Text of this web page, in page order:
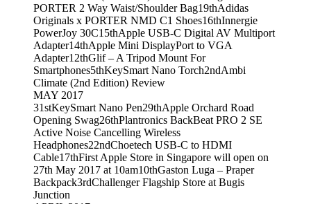
PORTER 2 Way Waist/Shoulder Bag19thAdidas
Originals x PORTER NMD C1 Shoes16thInnergie
PowerJoy 30C15thApple USB-C Digital AV Multiport
Adapter14thApple Mini DisplayPort to VGA
Adapter12thGlif – A Tripod Mount For
Smartphones5thKeySmart Nano Torch2ndAmbi
Climate (2nd Edition) Review
MAY 2017
31stKeySmart Nano Pen29thApple Orchard Road
Opening Swag26thPlantronics BackBeat PRO 2 SE
Active Noise Cancelling Wireless
Headphones22ndChoetech USB-C to HDMI
Cable17thFirst Apple Store in Singapore will open on
27th May 2017 at 10am10thGaston Luga – Praper
Backpack3rdChallenger Flagship Store at Bugis
Junction